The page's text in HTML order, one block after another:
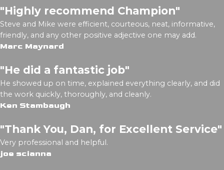
"Highly recommend Champion"
Steve and Mike were efficient, courteous, neat, informative,
friendly, and any other positive adjective one may add.
Marc Maynard
"He did a fantastic job"
He showed up on time, explained everything clearly, and did
the work quickly, thoroughly, and cleanly.
Ken Stambaugh
"Thank You, Dan, for Excellent Service"
Very professional and helpful.
joe scianna